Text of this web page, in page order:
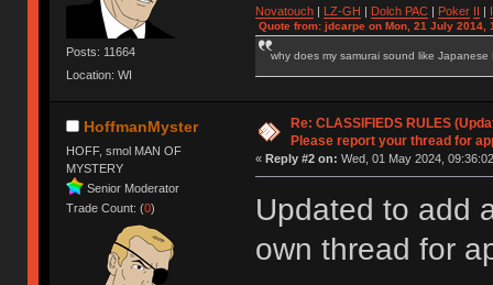
Posts: 11664
Location: WI
Novatouch| LZ-GH | Dolch PAC| Poker II |
Quote from: jdcarpe on Mon, 21 July 2014,
why does my samurai sound like Japanese
HoffmanMyster
HOFF, smol MAN OF
MYSTERY
Senior Moderator
Trade Count: (0)
Re: CLASSIFIEDS RULES
Please report your thread for
« Reply #2 on: Wed, 01 May 2024,
Updated to add
own thread for